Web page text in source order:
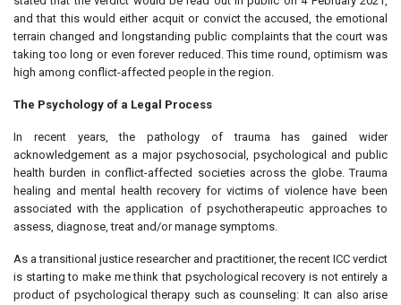
and that this would either acquit or convict the accused, the emotional
terrain changed and longstanding public complaints that the court was
taking too long or even forever reduced. This time round, optimism was
high among conflict-affected people in the region.
The Psychology of a Legal Process
In recent years, the pathology of trauma has gained wider
acknowledgement as a major psychosocial, psychological and public
health burden in conflict-affected societies across the globe. Trauma
healing and mental health recovery for victims of violence have been
associated with the application of psychotherapeutic approaches to
assess, diagnose, treat and/or manage symptoms.
As a transitional justice researcher and practitioner, the recent ICC verdict
is starting to make me think that psychological recovery is not entirely a
product of psychological therapy such as counseling: It can also arise